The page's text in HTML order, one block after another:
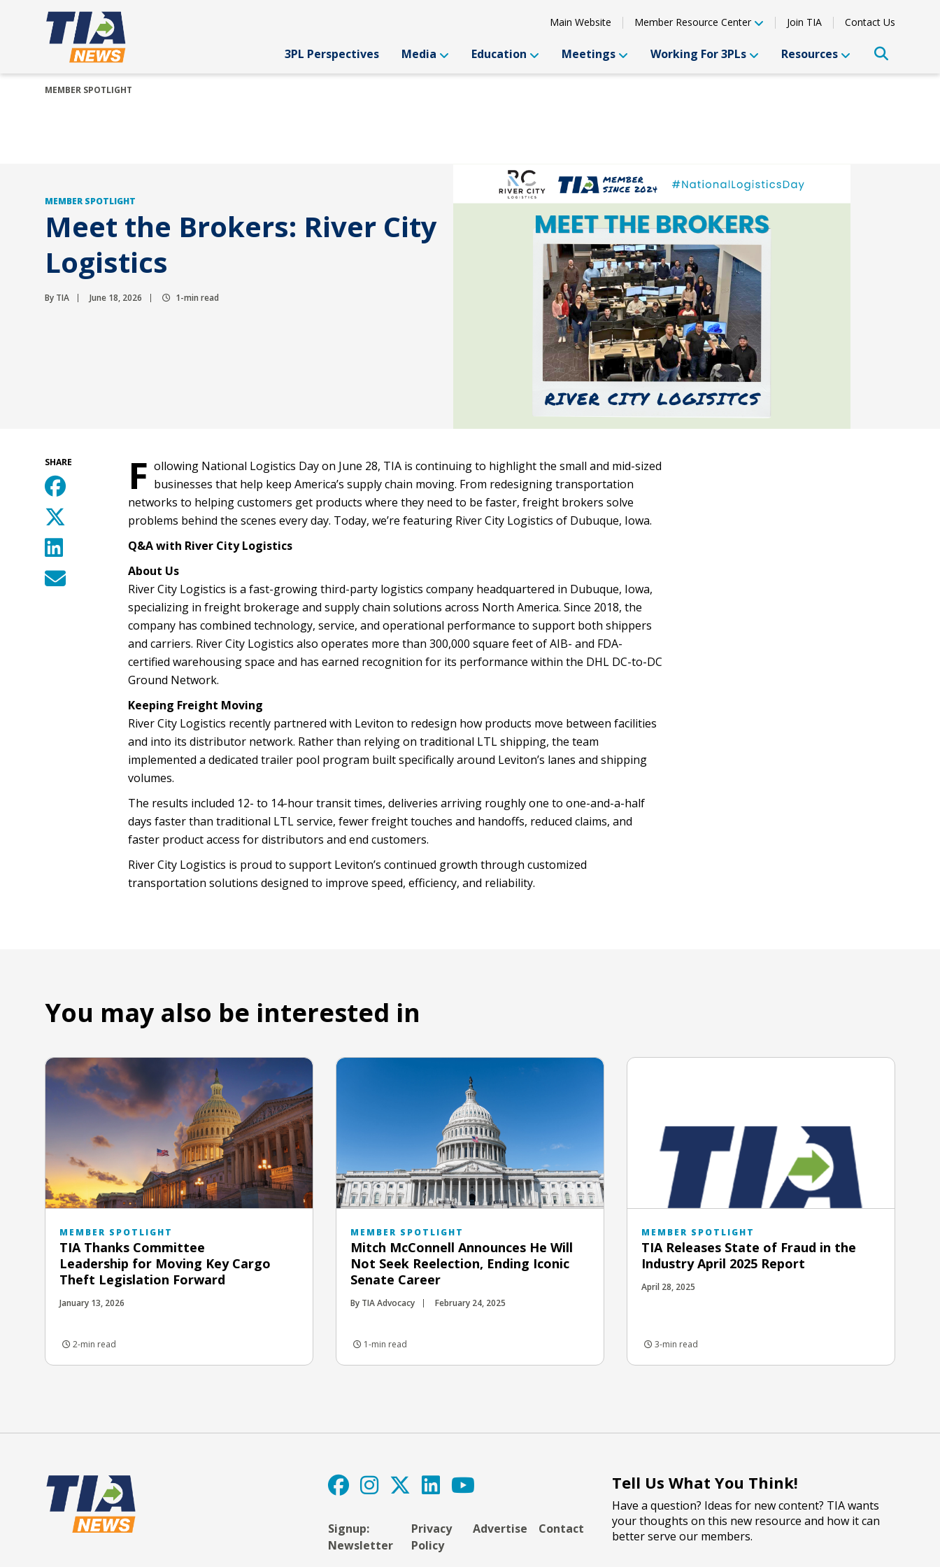
Main Website Member Resource Center Join TIA Contact Us
3PL Perspectives Media Education Meetings Working For 3PLs Resources
MEMBER SPOTLIGHT
MEMBER SPOTLIGHT
Meet the Brokers: River City
Logistics
By TIA June 18, 2026 1-min read
SHARE F ollowing National Logistics Day on June 28, TIA is continuing to highlight the small and mid-sized
businesses that help keep America’s supply chain moving. From redesigning transportation
networks to helping customers get products where they need to be faster, freight brokers solve
problems behind the scenes every day. Today, we’re featuring River City Logistics of Dubuque, Iowa.
Q&A with River City Logistics
About Us
River City Logistics is a fast-growing third-party logistics company headquartered in Dubuque, Iowa,
specializing in freight brokerage and supply chain solutions across North America. Since 2018, the
company has combined technology, service, and operational performance to support both shippers
and carriers. River City Logistics also operates more than 300,000 square feet of AIB- and FDA-
certified warehousing space and has earned recognition for its performance within the DHL DC-to-DC
Ground Network.
Keeping Freight Moving
River City Logistics recently partnered with Leviton to redesign how products move between facilities
and into its distributor network. Rather than relying on traditional LTL shipping, the team
implemented a dedicated trailer pool program built specifically around Leviton’s lanes and shipping
volumes.
The results included 12- to 14-hour transit times, deliveries arriving roughly one to one-and-a-half
days faster than traditional LTL service, fewer freight touches and handoffs, reduced claims, and
faster product access for distributors and end customers.
River City Logistics is proud to support Leviton’s continued growth through customized
transportation solutions designed to improve speed, efficiency, and reliability.
You may also be interested in
MEMBER SPOTLIGHT
TIA Thanks Committee
Leadership for Moving Key Cargo
Theft Legislation Forward
January 13, 2026
2-min read
MEMBER SPOTLIGHT
Mitch McConnell Announces He Will
Not Seek Reelection, Ending Iconic
Senate Career
By TIA Advocacy February 24, 2025
1-min read
MEMBER SPOTLIGHT
TIA Releases State of Fraud in the
Industry April 2025 Report
April 28, 2025
3-min read
Signup:
Newsletter
Privacy
Policy
Advertise Contact
Tell Us What You Think!
Have a question? Ideas for new content? TIA wants
your thoughts on this new resource and how it can
better serve our members.